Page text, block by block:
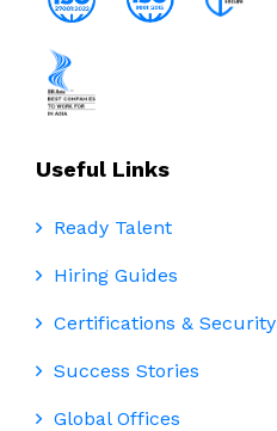
Useful Links
Ready Talent
Hiring Guides
Certifications & Security
Success Stories
Global Offices